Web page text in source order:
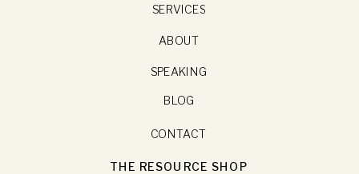
SERVICES
ABOUT
BLOG
CONTACT
THE RESOURCE SHOP
SPEAKING